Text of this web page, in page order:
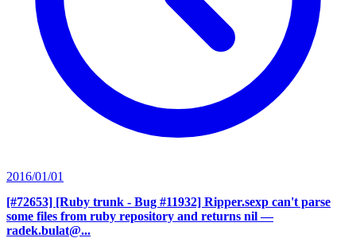
2016/01/01
[#72653] [Ruby trunk - Bug #11932] Ripper.sexp can't parse
some files from ruby repository and returns nil —
radek.bulat@...